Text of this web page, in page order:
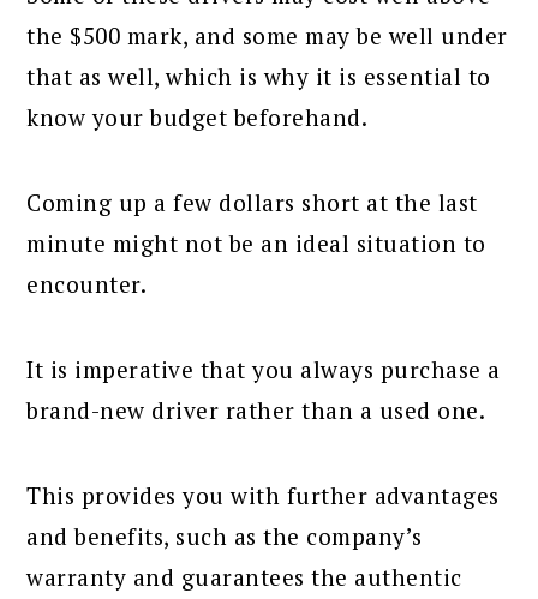
the $500 mark, and some may be well under
that as well, which is why it is essential to
know your budget beforehand.
Coming up a few dollars short at the last
minute might not be an ideal situation to
encounter.
It is imperative that you always purchase a
brand-new driver rather than a used one.
This provides you with further advantages
and benefits, such as the company’s
warranty and guarantees the authentic